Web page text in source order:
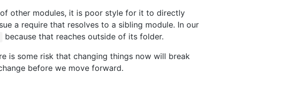
other modules, it is poor style for it to directly
a require that resolves to a sibling module. In our
because that reaches outside of its folder.
is some risk that changing things now will break
before we move forward.